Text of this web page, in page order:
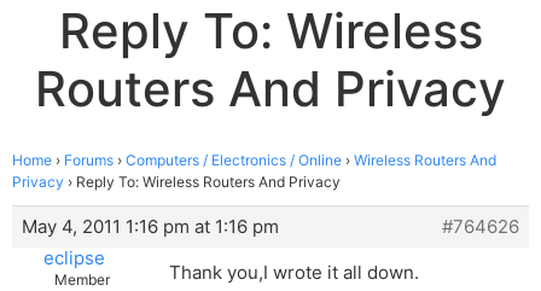
Reply To: Wireless
Routers And Privacy
Home › Forums › Computers / Electronics / Online › Wireless Routers And
Privacy › Reply To: Wireless Routers And Privacy
May 4, 2011 1:16 pm at 1:16 pm
#764626
eclipse
Member
Thank you,I wrote it all down.